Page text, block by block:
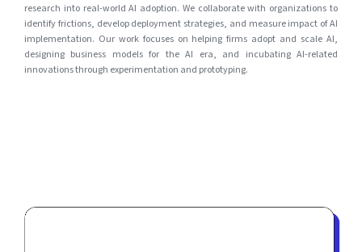
research into real-world AI adoption. We collaborate with organizations to
identify frictions, develop deployment strategies, and measure impact of AI
implementation. Our work focuses on helping firms adopt and scale AI,
designing business models for the AI era, and incubating AI-related
innovations through experimentation and prototyping.